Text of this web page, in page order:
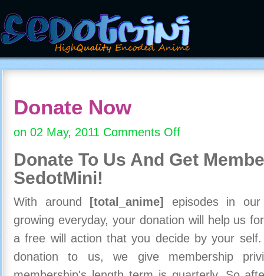
Donate Now
on 02 May, 2011 Comments Offon
Now
Donate To Us And Get
SedotMini!
With around [total_anime]
episodes in
growing everyday, your donation will help us
a free will action that you decide by your
donation to us, we give membership